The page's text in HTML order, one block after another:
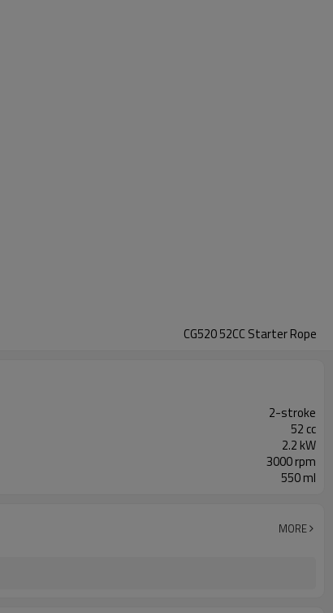
CG520 52CC Starter Rope
2-stroke
52 cc
2.2 kW
3000 rpm
550 ml
MORE